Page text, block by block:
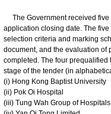
The Government received five
application closing date. The
selection criteria and marking
document, and the evaluation of
completed. The four
stage of the tender (in
(i) Hong Kong Baptist University
(ii) Pok Oi Hospital
(iii) Tung Wah Group of Hospitals